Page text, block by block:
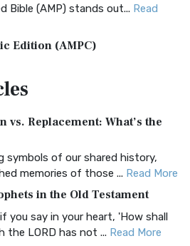
Bible (AMP) stands out... Read
Edition (AMPC)
Classic Editio...
Version (AKJV): A Timeless
James Version (AK...
Bible, an acronym...Read More
(CSB)
vs. Replacement: What’s the
symbols of our shared history,
memories of those ... Read More
in the Old Testament
you say in your heart, 'How shall
the LORD has not ... Read More